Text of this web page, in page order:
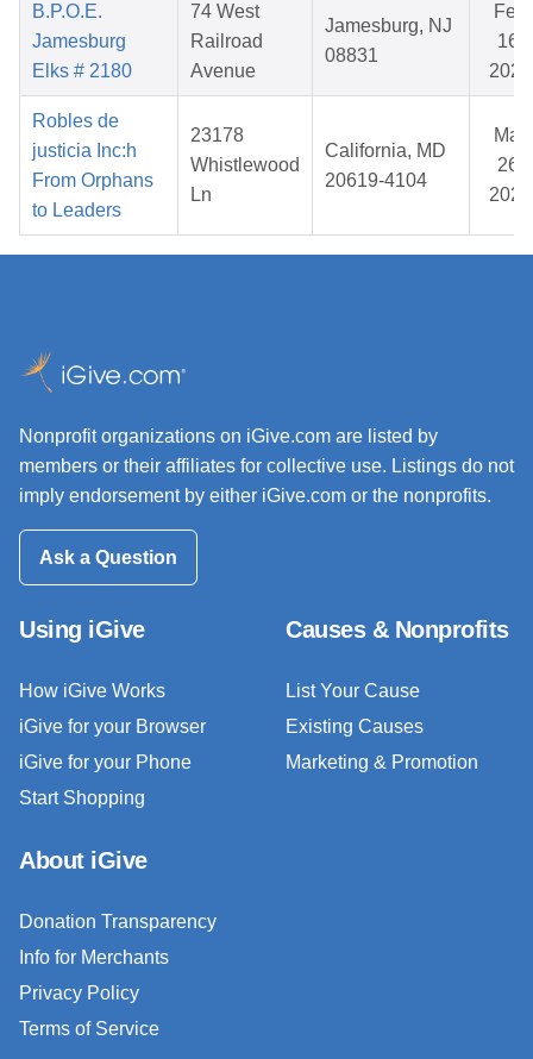
B.P.O.E.
Jamesburg
Elks # 2180
74 West
Railroad
Avenue
Jamesburg, NJ
08831
Feb
16,
2026
Robles de
justicia Inc:h
From Orphans
to Leaders
23178
Whistlewood
Ln
California, MD
20619-4104
Mar
26,
2026
Nonprofit organizations on iGive.com are listed by
members or their affiliates for collective use. Listings do not
imply endorsement by either iGive.com or the nonprofits.
Ask a Question
Using iGive
How iGive Works
iGive for your Browser
iGive for your Phone
Start Shopping
Causes & Nonprofits
List Your Cause
Existing Causes
Marketing & Promotion
About iGive
Donation Transparency
Info for Merchants
Privacy Policy
Terms of Service